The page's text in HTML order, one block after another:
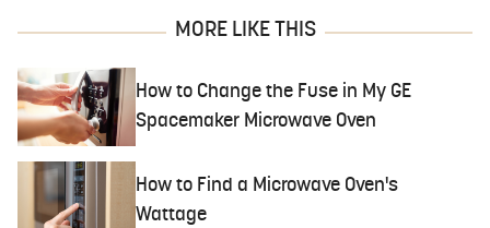
MORE LIKE THIS
How to Change the Fuse in My GE
Spacemaker Microwave Oven
How to Find a Microwave Oven's
Wattage